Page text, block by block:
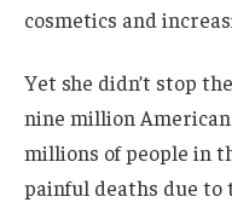
cosmetics and
Yet she didn’t stop
nine million
millions of people in
painful deaths due to